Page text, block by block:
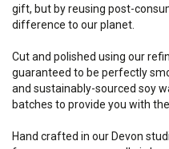
gift, but by reusing post-
difference to our planet.
Cut and polished using our
guaranteed to be perfectly
and sustainably-sourced soy
batches to provide you with
Hand crafted in our Devon